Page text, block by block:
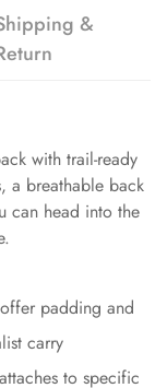
&
with trail-ready
a breathable back
can head into the
padding and
carry
to specific